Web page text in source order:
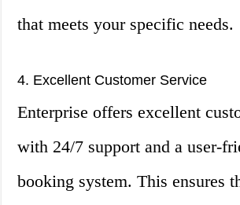
that meets your specific needs.
4. Excellent Customer Service
Enterprise offers excellent
with 24/7 support and a user-
booking system. This ensures